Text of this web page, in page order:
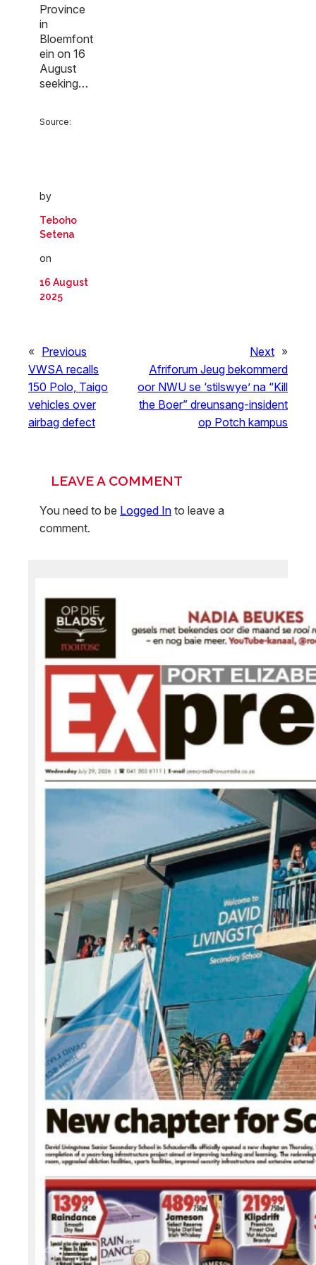
Province
in
Bloemfont
ein on 16
August
seeking…
Source:
by
Teboho
Setena
on
16 August
2025
« Previous
VWSA recalls
150 Polo, Taigo
vehicles over
airbag defect
Next »
Afriforum Jeug bekommerd
oor NWU se ‘stilswye’ na “Kill
the Boer” dreunsang-insident
op Potch kampus
LEAVE A COMMENT
You need to be Logged In to leave a
comment.